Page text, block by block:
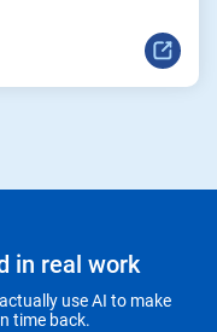
in real work
use AI to make
time back.